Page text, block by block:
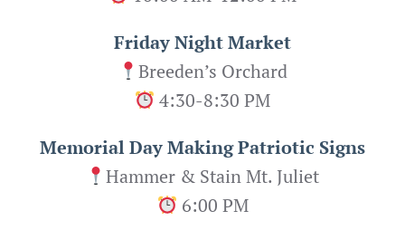
Friday Night Market
Breeden’s Orchard
4:30-8:30 PM
Memorial Day Making Patriotic Signs
Hammer & Stain Mt. Juliet
6:00 PM